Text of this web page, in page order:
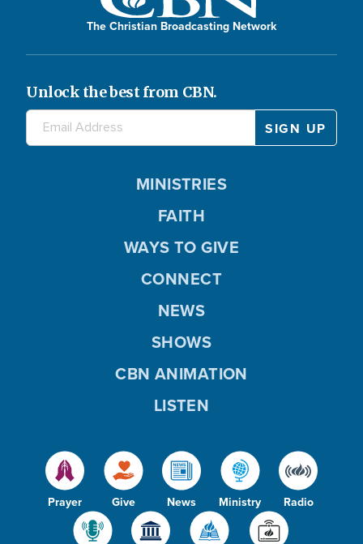
The Christian Broadcasting Network
Unlock the best from CBN.
Prayer Give News Ministry Radio
MINISTRIES
FAITH
WAYS TO GIVE
CONNECT
NEWS
SHOWS
CBN ANIMATION
LISTEN